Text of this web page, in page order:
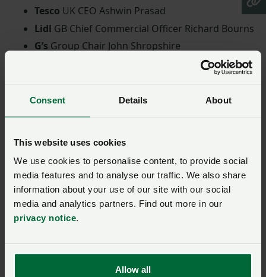
Consent Details About
This website uses cookies
We use cookies to personalise content, to provide social
media features and to analyse our traffic. We also share
information about your use of our site with our social
media and analytics partners. Find out more in our
privacy notice.
Allow all
Tesco UK CEO Ashwin Prasad
Lidl GB Chief Commercial Officer Richard Bourns
G’s Group Chair John Shropshire
President Ivan Siqueira
Dovecote ParkChair David Gunner
KepakCEO Meat Division Tom Finn
First MilkCEO Shelagh Hancock
Economic renewal
Following the sending of the letter, NFU President Tom
our lives and our society, and the government has
rightly said that ‘food security is national security’.